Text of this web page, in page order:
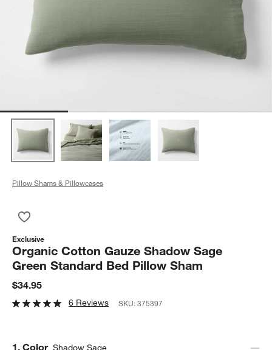
Pillow Shams & Pillowcases
Exclusive
Organic Cotton Gauze Shadow Sage
Green Standard Bed Pillow Sham
$34.95
6 Reviews SKU:375397
Step
1. Color Shadow Sage